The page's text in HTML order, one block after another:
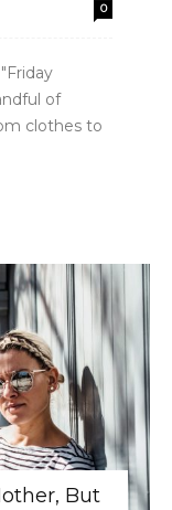
0
of
clothes to
But